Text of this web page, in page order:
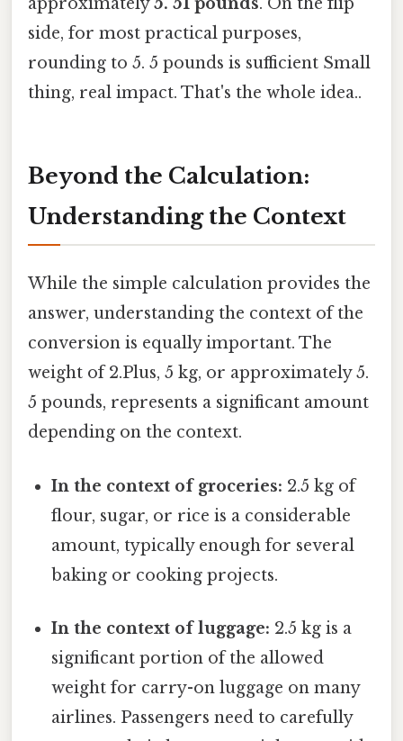
side, for most practical purposes,
rounding to 5. 5 pounds is sufficient Small
thing, real impact. That's the whole idea..
Beyond the Calculation:
Understanding the Context
While the simple calculation provides the
answer, understanding the context of the
conversion is equally important. The
weight of 2.Plus, 5 kg, or approximately 5.
5 pounds, represents a significant amount
depending on the context.
In the context of groceries: 2.5 kg of
flour, sugar, or rice is a considerable
amount, typically enough for several
baking or cooking projects.
In the context of luggage: 2.5 kg is a
significant portion of the allowed
weight for carry-on luggage on many
airlines. Passengers need to carefully